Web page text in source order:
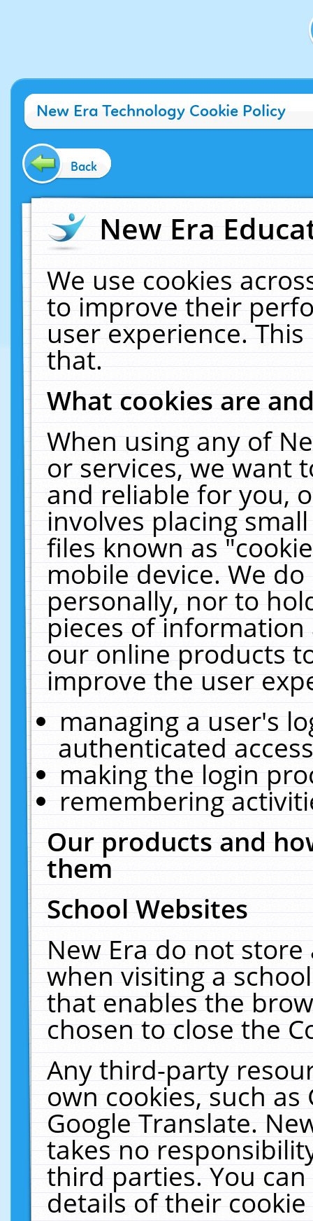
New Era Technology Cookie Policy
Back
New Era
We use cookies
to improve their
user experience.
that.
What cookies are
When using any of
or services, we want
and reliable for you,
involves placing
files known as
mobile device. We
personally, nor to
pieces of
our online products
improve the user
managing a user's
authenticated
making the login
remembering
Our products and
them
School Websites
New Era do not
when visiting a
that enables the
chosen to close the
Any third-party
own cookies, such
Google Translate.
takes no
third parties. You
details of their